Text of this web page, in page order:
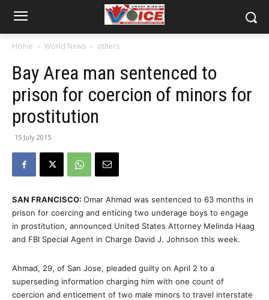
Home World News others
Bay Area man sentenced to
prison for coercion of minors for
prostitution
15 July 2015
SAN FRANCISCO: Omar Ahmad was sentenced to 63 months in
prison for coercing and enticing two underage boys to engage
in prostitution, announced United States Attorney Melinda Haag
and FBI Special Agent in Charge David J. Johnson this week.
Ahmad, 29, of San Jose, pleaded guilty on April 2 to a
superseding information charging him with one count of
coercion and enticement of two male minors to travel interstate